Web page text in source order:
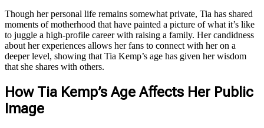
Though her personal life remains somewhat private, Tia has shared
moments of motherhood that have painted a picture of what it’s like
to juggle a high-profile career with raising a family. Her candidness
about her experiences allows her fans to connect with her on a
deeper level, showing that Tia Kemp’s age has given her wisdom
that she shares with others.
How Tia Kemp’s Age Affects Her Public
Image